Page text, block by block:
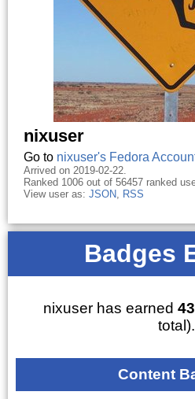
nixuser
Go to nixuser's Fedora
Arrived on 2019-02-22.
Ranked 1006 out of 56457 ranked
View user as: JSON, RSS
Badges
nixuser has earned 43
total).
Content